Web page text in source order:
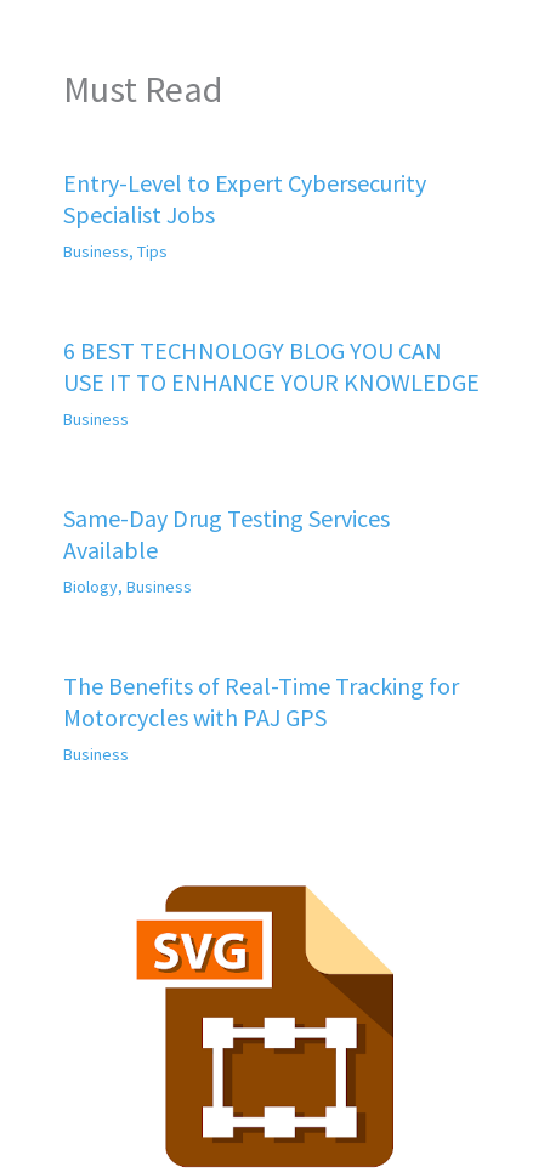
Must Read
Entry-Level to Expert Cybersecurity
Specialist Jobs
Business, Tips
6 BEST TECHNOLOGY BLOG YOU CAN
USE IT TO ENHANCE YOUR KNOWLEDGE
Business
Same-Day Drug Testing Services
Available
Biology, Business
The Benefits of Real-Time Tracking for
Motorcycles with PAJ GPS
Business